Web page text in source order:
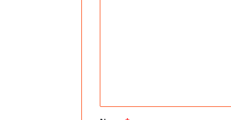
t